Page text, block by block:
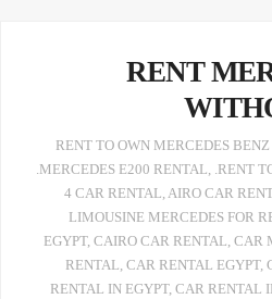
RENT
.MERCEDES E200 RENTAL, .RENT
4 CAR RENTAL, AIRO CAR
LIMOUSINE MERCEDES FOR
EGYPT, CAIRO CAR RENTAL, CAR
RENTAL, CAR RENTAL EGYPT,
RENTAL IN EGYPT, CAR RENTAL